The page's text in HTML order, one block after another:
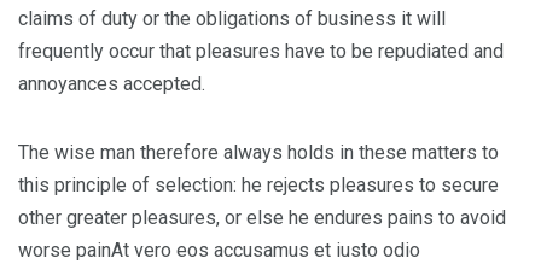
claims of duty or the obligations of business it will
frequently occur that pleasures have to be repudiated and
annoyances accepted.
The wise man therefore always holds in these matters to
this principle of selection: he rejects pleasures to secure
other greater pleasures, or else he endures pains to avoid
worse painAt vero eos accusamus et iusto odio